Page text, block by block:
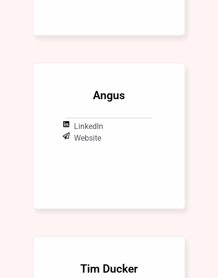
Angus
LinkedIn
Website
Tim Ducker